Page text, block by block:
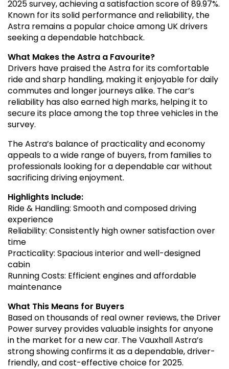
2025 survey, achieving a satisfaction score of 89.97%.
Known for its solid performance and reliability, the
Astra remains a popular choice among UK drivers
seeking a dependable hatchback.
What Makes the Astra a Favourite?
Drivers have praised the Astra for its comfortable
ride and sharp handling, making it enjoyable for daily
commutes and longer journeys alike. The car’s
reliability has also earned high marks, helping it to
secure its place among the top three vehicles in the
survey.
The Astra’s balance of practicality and economy
appeals to a wide range of buyers, from families to
professionals looking for a dependable car without
sacrificing driving enjoyment.
Highlights Include:
Ride & Handling: Smooth and composed driving
experience
Reliability: Consistently high owner satisfaction over
time
Practicality: Spacious interior and well-designed
cabin
Running Costs: Efficient engines and affordable
maintenance
What This Means for Buyers
Based on thousands of real owner reviews, the Driver
Power survey provides valuable insights for anyone
in the market for a new car. The Vauxhall Astra’s
strong showing confirms it as a dependable, driver-
friendly, and cost-effective choice for 2025.